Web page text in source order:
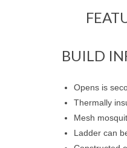
BUILD
Opens is
Thermally
Mesh
Ladder can